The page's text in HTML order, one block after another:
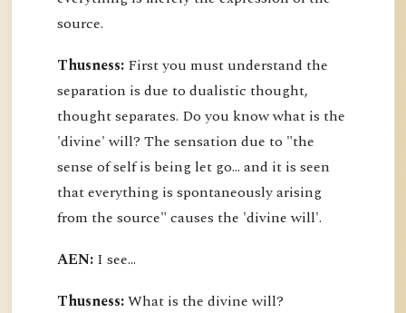
source.
Thusness: First you must understand the
separation is due to dualistic thought,
thought separates. Do you know what is the
'divine' will? The sensation due to "the
sense of self is being let go... and it is seen
that everything is spontaneously arising
from the source" causes the 'divine will'.
AEN: I see...
Thusness:What is the divine will?